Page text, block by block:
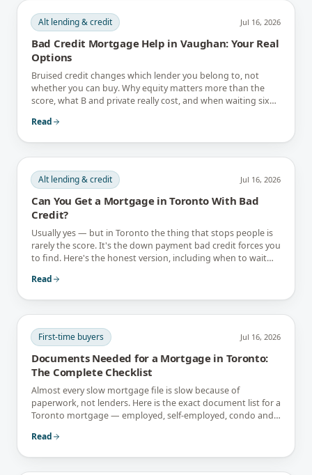
Alt lending & credit Jul 16, 2026
Bad Credit Mortgage Help in Vaughan: Your Real
Options
Bruised credit changes which lender you belong to, not
whether you can buy. Why equity matters more than the
score, what B and private really cost, and when waiting six
Read
Alt lending & credit Jul 16, 2026
Can You Get a Mortgage in Toronto With Bad
Credit?
Usually yes — but in Toronto the thing that stops people is
rarely the score. It's the down payment bad credit forces you
to find. Here's the honest version, including when to wait
Read
First-time buyers Jul 16, 2026
Documents Needed for a Mortgage in Toronto:
The Complete Checklist
Almost every slow mortgage file is slow because of
paperwork, not lenders. Here is the exact document list for a
Toronto mortgage — employed, self-employed, condo and
Read